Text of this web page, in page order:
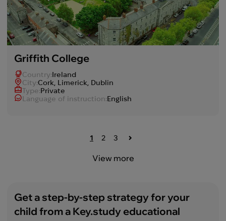
Griffith College
Country:Ireland
Сity:Cork, Limerick, Dublin
Type:Private
Language of instruction:English
1 2 3
View more
Get a step-by-step strategy for your
child from a Key.study educational